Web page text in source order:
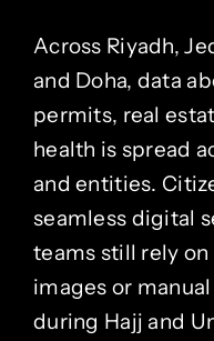
Across Riyadh,
and Doha, data
permits, real
health is spread
and entities.
seamless digital
teams still rely
images or
during Hajj and